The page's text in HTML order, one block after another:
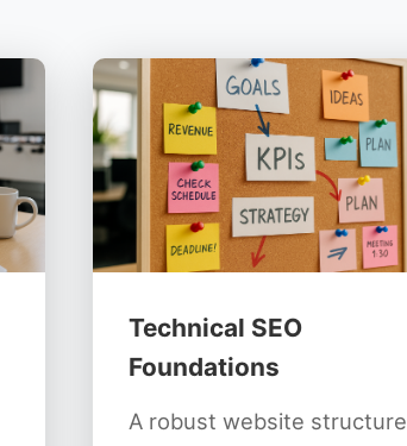
Technical SEO
Foundations
A robust website structure